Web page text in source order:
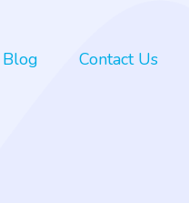
Blog Contact Us